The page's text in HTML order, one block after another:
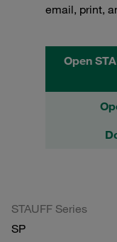
email, print,
Open
STAUFF Series
SP